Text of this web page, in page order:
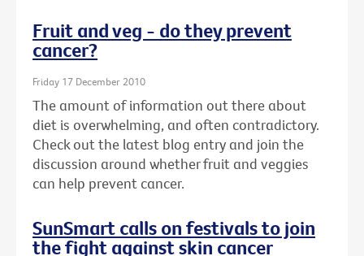
Fruit and veg - do they prevent
cancer?
Friday 17 December 2010
The amount of information out there about
diet is overwhelming, and often contradictory.
Check out the latest blog entry and join the
discussion around whether fruit and veggies
can help prevent cancer.
SunSmart calls on festivals to join
the fight against skin cancer